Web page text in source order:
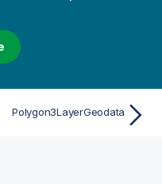
Polygon3LayerGeodata